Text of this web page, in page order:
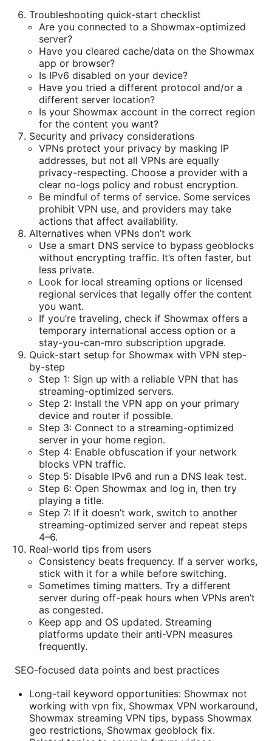
Troubleshooting quick-start checklist
Are you connected to a Showmax-optimized
server?
Have you cleared cache/data on the Showmax
app or browser?
Is IPv6 disabled on your device?
Have you tried a different protocol and/or a
different server location?
Is your Showmax account in the correct region
for the content you want?
Security and privacy considerations
VPNs protect your privacy by masking IP
addresses, but not all VPNs are equally
privacy-respecting. Choose a provider with a
clear no-logs policy and robust encryption.
Be mindful of terms of service. Some services
prohibit VPN use, and providers may take
actions that affect availability.
Alternatives when VPNs don’t work
Use a smart DNS service to bypass geoblocks
without encrypting traffic. It’s often faster, but
less private.
Look for local streaming options or licensed
regional services that legally offer the content
you want.
If you’re traveling, check if Showmax offers a
temporary international access option or a
stay-you-can-mro subscription upgrade.
Quick-start setup for Showmax with VPN step-
by-step
Step 1: Sign up with a reliable VPN that has
streaming-optimized servers.
Step 2: Install the VPN app on your primary
device and router if possible.
Step 3: Connect to a streaming-optimized
server in your home region.
Step 4: Enable obfuscation if your network
blocks VPN traffic.
Step 5: Disable IPv6 and run a DNS leak test.
Step 6: Open Showmax and log in, then try
playing a title.
Step 7: If it doesn’t work, switch to another
streaming-optimized server and repeat steps
4–6.
Real-world tips from users
Consistency beats frequency. If a server works,
stick with it for a while before switching.
Sometimes timing matters. Try a different
server during off-peak hours when VPNs aren’t
as congested.
Keep app and OS updated. Streaming
platforms update their anti-VPN measures
frequently.
SEO-focused data points and best practices
Long-tail keyword opportunities: Showmax not
working with vpn fix, Showmax VPN workaround,
Showmax streaming VPN tips, bypass Showmax
geo restrictions, Showmax geoblock fix.